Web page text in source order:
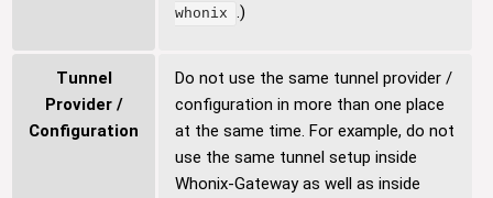
whonix .)
Tunnel
Provider /
Configuration
Do not use the same tunnel provider /
configuration in more than one place
at the same time. For example, do not
use the same tunnel setup inside
Whonix-Gateway as well as inside